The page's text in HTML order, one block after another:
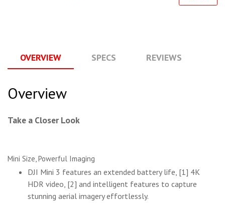
OVERVIEW SPECS REVIEWS
Overview
Take a Closer Look
Mini Size, Powerful Imaging
DJI Mini 3 features an extended battery life, [1] 4K
HDR video, [2] and intelligent features to capture
stunning aerial imagery effortlessly.